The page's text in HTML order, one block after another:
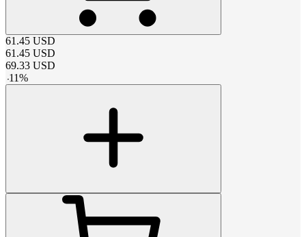
61.45 USD
61.45 USD
69.33 USD
-11%